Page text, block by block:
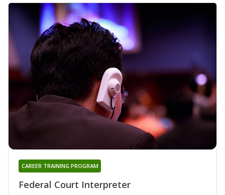
Federal Court Interpreter
CAREER TRAINING PROGRAM